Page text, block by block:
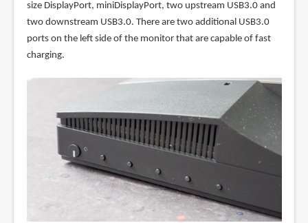
size DisplayPort, miniDisplayPort, two upstream USB3.0 and
two downstream USB3.0. There are two additional USB3.0
ports on the left side of the monitor that are capable of fast
charging.